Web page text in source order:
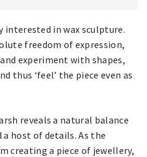
interested in wax sculpture.
freedom of expression,
experiment with shapes,
thus ‘feel’ the piece even as
reveals a natural balance
a host of details. As the
creating a piece of jewellery,